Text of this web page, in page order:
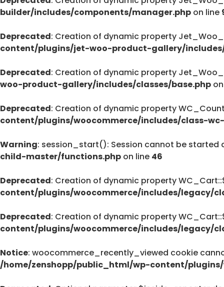
builder/includes/components/manager.php on line
Deprecated: Creation of dynamic property
content/plugins/jet-woo-product-gallery/
Deprecated: Creation of dynamic property
woo-product-gallery/includes/classes/base.php
Deprecated: Creation of dynamic property
content/plugins/woocommerce/includes/class-
Warning: session_start(): Session cannot be started
child-master/functions.php on line 46
Deprecated: Creation of dynamic property
content/plugins/woocommerce/includes/legacy/
Deprecated: Creation of dynamic property
content/plugins/woocommerce/includes/legacy/
Notice: woocommerce_recently_viewed cookie
/home/zenshopp/public_html/wp-content/
Deprecated
pro/modules/custom-css/module.php
76
Deprecated
: strstr(): Passing null to parameter #1
on line
139
Deprecated
/home/zenshopp/public_html/wp-
on line